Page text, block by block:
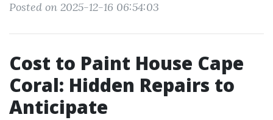
Posted on 2025-12-16 06:54:03
Cost to Paint House Cape
Coral: Hidden Repairs to
Anticipate